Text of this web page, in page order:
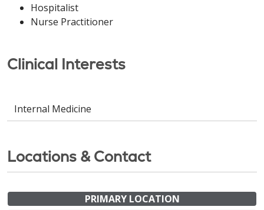
Hospitalist
Nurse Practitioner
Clinical Interests
Internal Medicine
Locations & Contact
PRIMARY LOCATION